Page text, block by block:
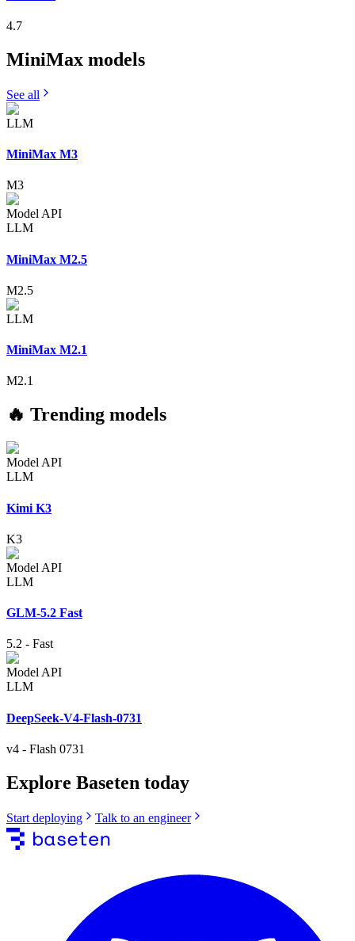
4.7
MiniMax models
See all
LLM
MiniMax M3
M3
Model API
LLM
MiniMax M2.5
M2.5
LLM
MiniMax M2.1
M2.1
🔥 Trending models
Model API
LLM
Kimi K3
K3
Model API
LLM
GLM-5.2 Fast
5.2 - Fast
Model API
LLM
DeepSeek-V4-Flash-0731
v4 - Flash 0731
Explore Baseten today
Start deploying Talk to an engineer